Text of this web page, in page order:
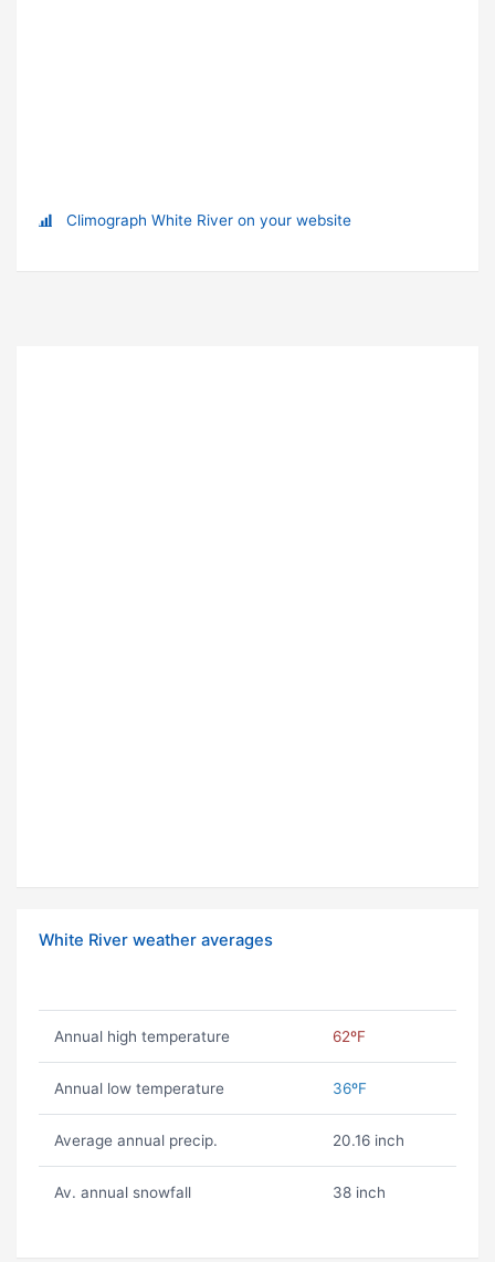
Climograph White River on your website
White River weather averages
Annual high temperature 62ºF
Annual low temperature 36ºF
Average annual precip. 20.16 inch
Av. annual snowfall 38 inch